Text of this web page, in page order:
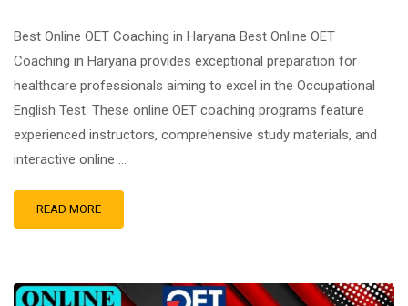
Best Online OET Coaching in Haryana Best Online OET
Coaching in Haryana provides exceptional preparation for
healthcare professionals aiming to excel in the Occupational
English Test. These online OET coaching programs feature
experienced instructors, comprehensive study materials, and
interactive online …
READ MORE